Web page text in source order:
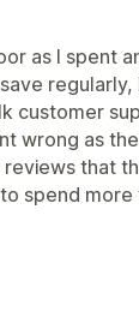
as I spent
customer
wrong as
that
spend